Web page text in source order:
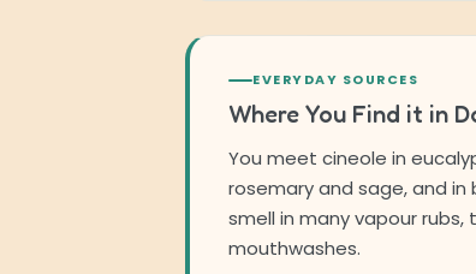
EVERYDAY SOURCES
Where You Find it in
You meet cineole in
rosemary and sage, and
smell in many vapour
mouthwashes.